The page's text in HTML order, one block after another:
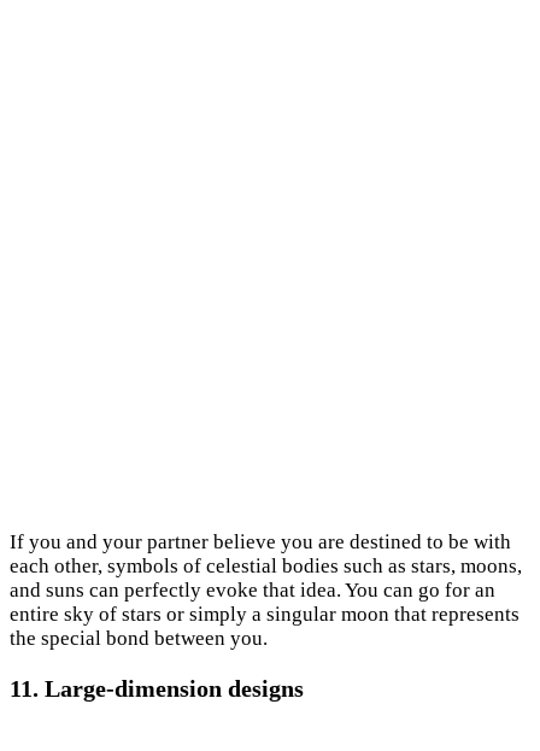
If you and your partner believe you are destined to be with
each other, symbols of celestial bodies such as stars, moons,
and suns can perfectly evoke that idea. You can go for an
entire sky of stars or simply a singular moon that represents
the special bond between you.
11. Large-dimension designs